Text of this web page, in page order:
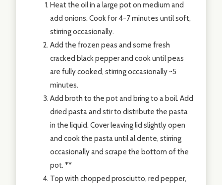
Heat the oil in a large pot on medium and
add onions. Cook for 4-7 minutes until soft,
stirring occasionally.
Add the frozen peas and some fresh
cracked black pepper and cook until peas
are fully cooked, stirring occasionally ~5
minutes.
Add broth to the pot and bring to a boil. Add
dried pasta and stir to distribute the pasta
in the liquid. Cover leaving lid slightly open
and cook the pasta until al dente, stirring
occasionally and scrape the bottom of the
pot. **
Top with chopped prosciutto, red pepper,